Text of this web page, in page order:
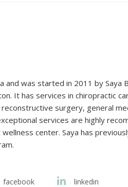
and was started in 2011 by Saya
It has services in chiropractic
surgery, general
services are highly
center. Saya has
facebook linkedin